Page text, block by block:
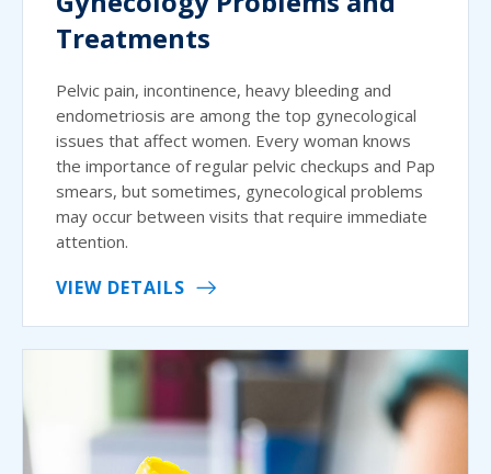
Treatments
Pelvic pain, incontinence, heavy bleeding and
endometriosis are among the top gynecological
issues that affect women. Every woman knows
the importance of regular pelvic checkups and Pap
smears, but sometimes, gynecological problems
may occur between visits that require immediate
attention.
VIEW DETAILS